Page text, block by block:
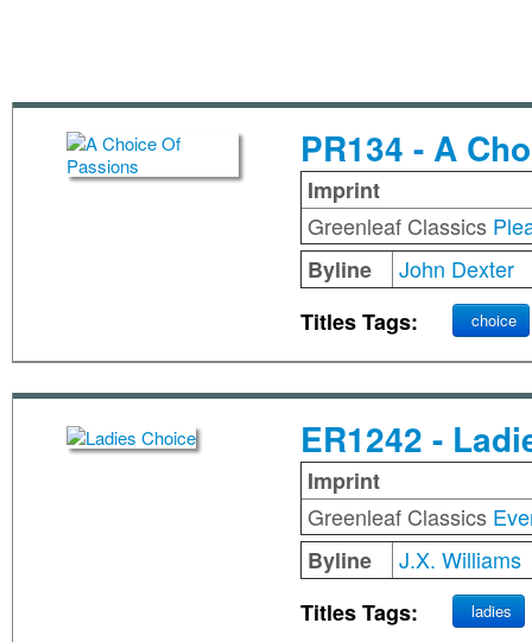
PR134 - A
Imprint
Greenleaf Classics
Byline
John Dexter
Titles Tags:
choice
ER1242 -
Imprint
Greenleaf Classics
Byline
J.X. Williams
Titles Tags:
ladies